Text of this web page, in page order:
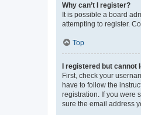
Why can’t I register?
It is possible a board
attempting to register.
Top
I registered but cannot
First, check your
have to follow the
registration. If you were
sure the email address